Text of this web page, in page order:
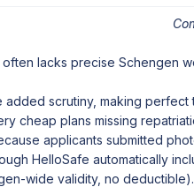
often lacks precise Schengen
scrutiny, making perfect
cheap plans missing
applicants submitted
HelloSafe automatically
wide validity, no deductible).